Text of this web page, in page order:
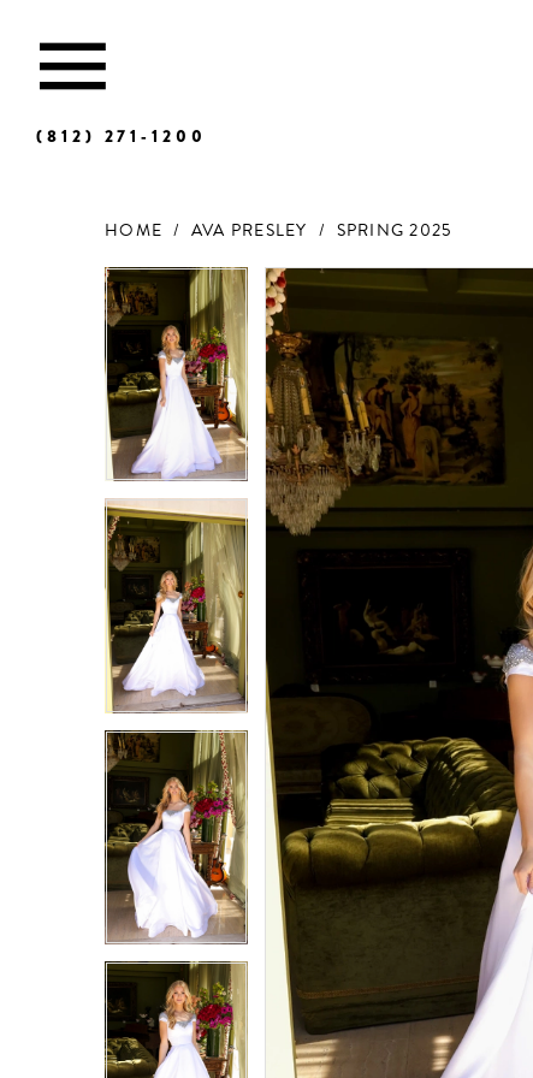
(812) 271‑1200
HOME AVA PRESLEY
SPRING 2025
Products
Views
Carousel
Skip
to
end